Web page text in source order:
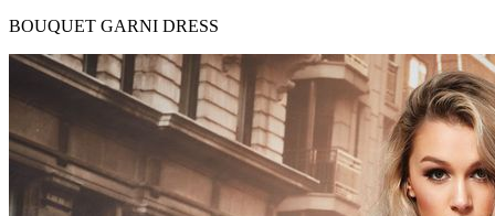
BOUQUET GARNI DRESS